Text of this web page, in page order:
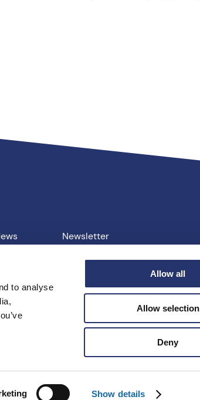
to analyse
Show details
Allow all
Allow selection
Deny
Newsletter
instagramyoutubetwitter